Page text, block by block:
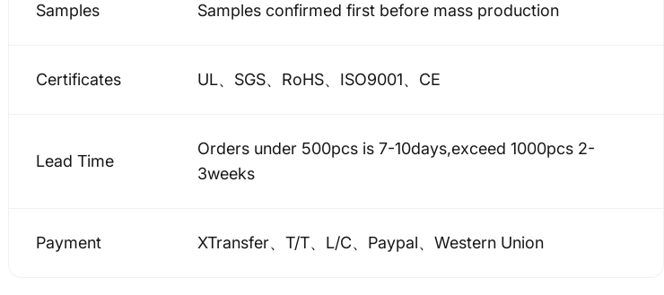
Samples Samples confirmed first before mass production
Certificates UL、SGS、RoHS、ISO9001、CE
Lead Time
Orders under 500pcs is 7-10days,exceed 1000pcs 2-
3weeks
Payment XTransfer、T/T、L/C、Paypal、Western Union